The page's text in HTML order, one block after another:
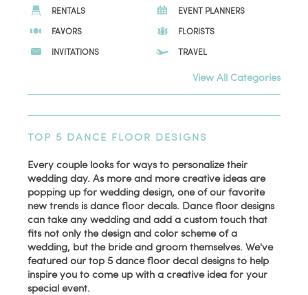
RENTALS
EVENT PLANNERS
FAVORS
FLORISTS
INVITATIONS
TRAVEL
View All Categories
TOP 5 DANCE FLOOR DESIGNS
Every couple looks for ways to personalize their
wedding day. As more and more creative ideas are
popping up for wedding design, one of our favorite
new trends is dance floor decals. Dance floor designs
can take any wedding and add a custom touch that
fits not only the design and color scheme of a
wedding, but the bride and groom themselves. We've
featured our top 5 dance floor decal designs to help
inspire you to come up with a creative idea for your
special event.